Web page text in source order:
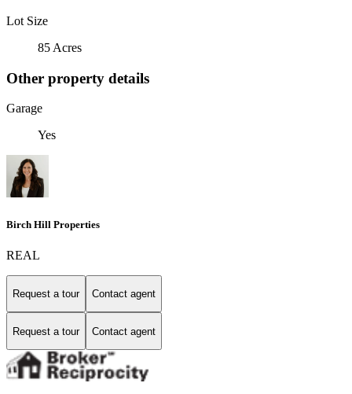
Lot Size
85 Acres
Other property details
Garage
Yes
Birch Hill Properties
REAL
Request a tour Contact agent
Request a tour Contact agent